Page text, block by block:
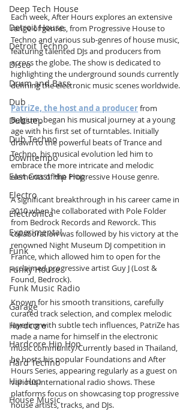
Deep Tech House
Detroit House
Detroit Techno
Disco
Drum and Bass
Dub
Dubstep
Dub Techno
Downtempo
East Coast Hip Hop
Electro
Electronica
Experimental
Funk
Funky House
Funk Music Radio
Garage
Hardcore
Hardcore Hip Hop
Hard Techno
Hip Hop
House Music
Each week, After Hours explores an extensive
range of genres, from Progressive House to
Techno and various sub-genres of house music,
featuring talented DJs and producers from
across the globe. The show is dedicated to
highlighting the underground sounds currently
defining the electronic music scenes worldwide.
PatriZe, the host and a producer from
Belgium, began his musical journey at a young
age with his first set of turntables. Initially
drawn to the powerful beats of Trance and
Techno, his musical evolution led him to
embrace the more intricate and melodic
elements of the Progressive House genre.
A significant breakthrough in his career came in
2010 when he collaborated with Pole Folder
from Bedrock Records and Reworck. This
collaboration was followed by his victory at the
renowned Night Museum DJ competition in
France, which allowed him to open for the
acclaimed progressive artist Guy J (Lost &
Found, Bedrock).
Known for his smooth transitions, carefully
curated track selection, and complex melodic
layering with subtle tech influences, PatriZe has
made a name for himself in the electronic
music community. Currently based in Thailand,
he hosts his popular Foundations and After
Hours Series, appearing regularly as a guest on
various international radio shows. These
platforms focus on showcasing top progressive
house artists, tracks, and DJs.